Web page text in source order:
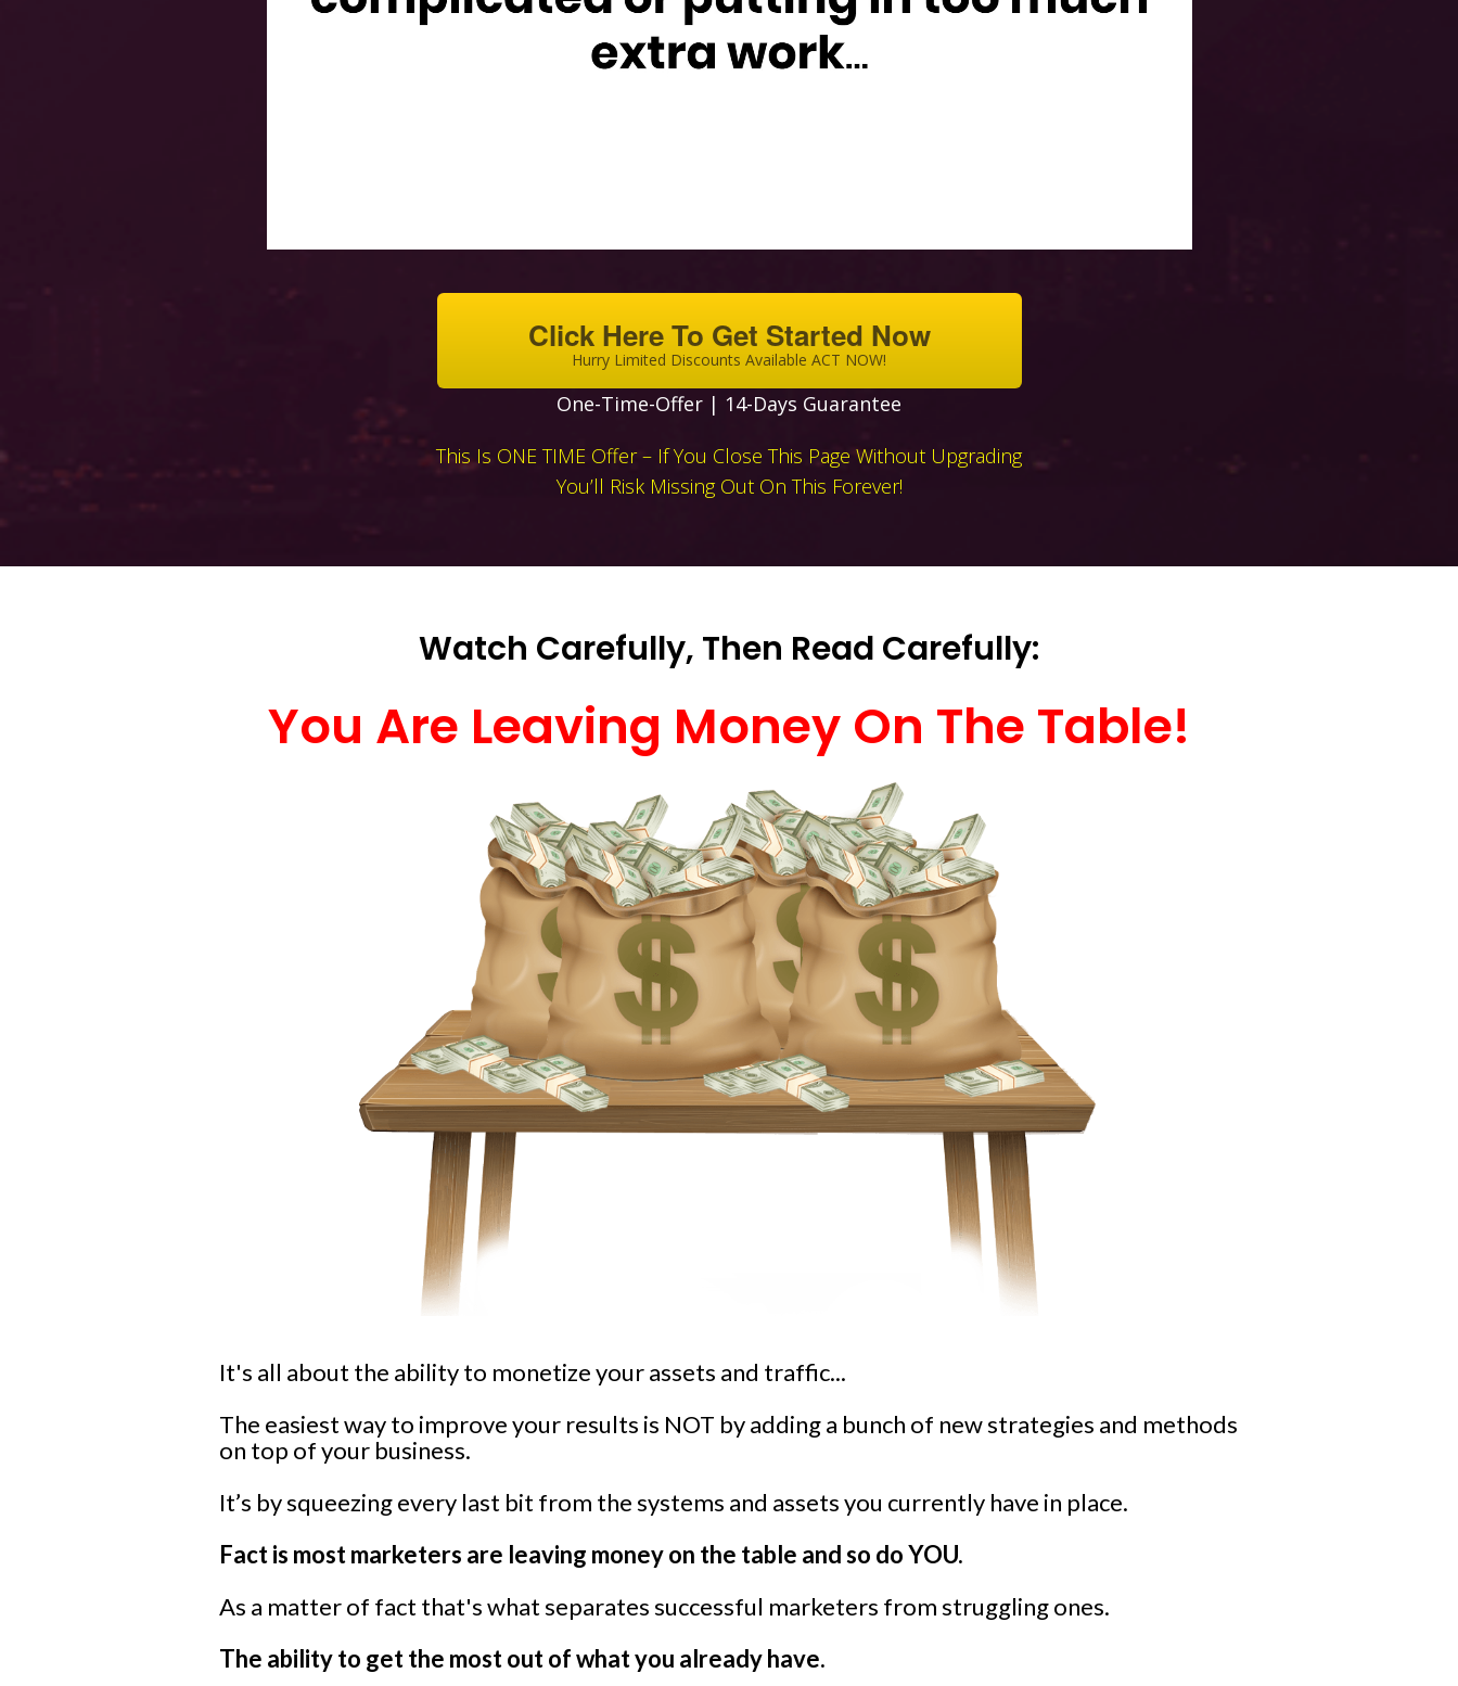
Click Here To Get Started Now
Hurry Limited Discounts Available ACT NOW!
One-Time-Offer | 14-Days Guarantee
This Is ONE TIME Offer – If You Close This Page Without Upgrading
You’ll Risk Missing Out On This Forever!
Watch Carefully, Then Read Carefully:
You Are Leaving Money On The Table!
It's all about the ability to monetize your assets and traffic...
The easiest way to improve your results is NOT by adding a bunch of new strategies and methods
on top of your business.
It’s by squeezing every last bit from the systems and assets you currently have in place.
Fact is most marketers are leaving money on the table and so do YOU.
As a matter of fact that's what separates successful marketers from struggling ones.
The ability to get the most out of what you already have.